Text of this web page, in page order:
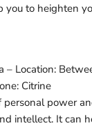
you to heighten
– Location:
Citrine
personal power
intellect. It can